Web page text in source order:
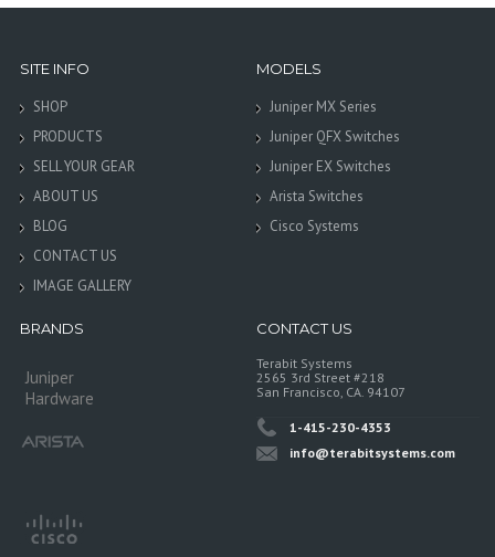
SITE INFO
SHOP
PRODUCTS
SELL YOUR GEAR
ABOUT US
BLOG
CONTACT US
IMAGE GALLERY
MODELS
Juniper MX Series
Juniper QFX Switches
Juniper EX Switches
Arista Switches
Cisco Systems
BRANDS
Juniper
Hardware
CONTACT US
Terabit Systems
2565 3rd Street #218
San Francisco, CA. 94107
1-415-230-4353
info@terabitsystems.com